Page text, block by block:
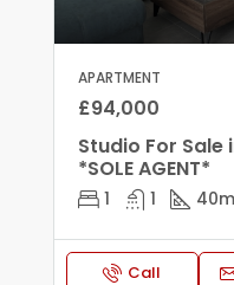
APARTMENT
£94,000
Studio For Sale
*SOLE AGENT*
1 1 40
Call